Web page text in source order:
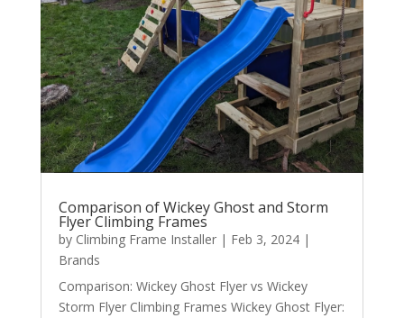
Comparison of Wickey Ghost and Storm
Flyer Climbing Frames
by Climbing Frame Installer| Feb 3, 2024|
Brands
Comparison: Wickey Ghost Flyer vs Wickey
Storm Flyer Climbing Frames Wickey Ghost Flyer: